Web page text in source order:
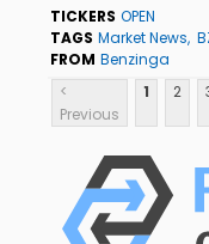
TICKERS OPEN
TAGS Market News
FROM Benzinga
<
Previous
1 2